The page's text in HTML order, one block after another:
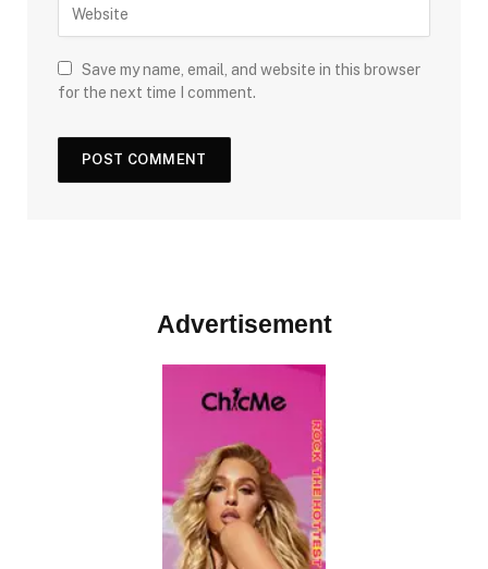
Save my name, email, and website in this browser
for the next time I comment.
Advertisement